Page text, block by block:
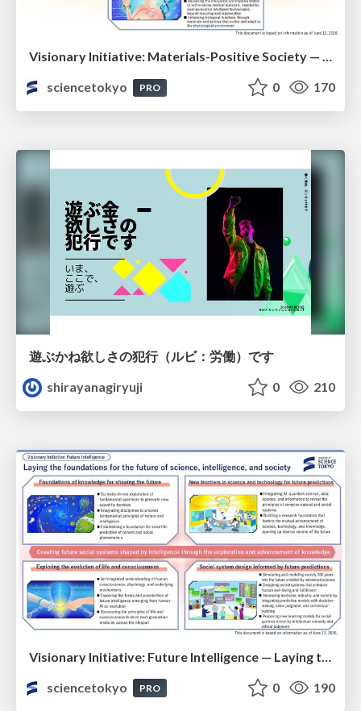
Visionary Initiative: Materials-Positive Society — Evolving “Things,” empowering a positive society | Science Tokyo
sciencetokyo
PRO 0 170
遊ぶかね欲しさの犯行（ルビ：労働）です
shirayanagiryuji
0 210
sciencetokyo
PRO 0 190